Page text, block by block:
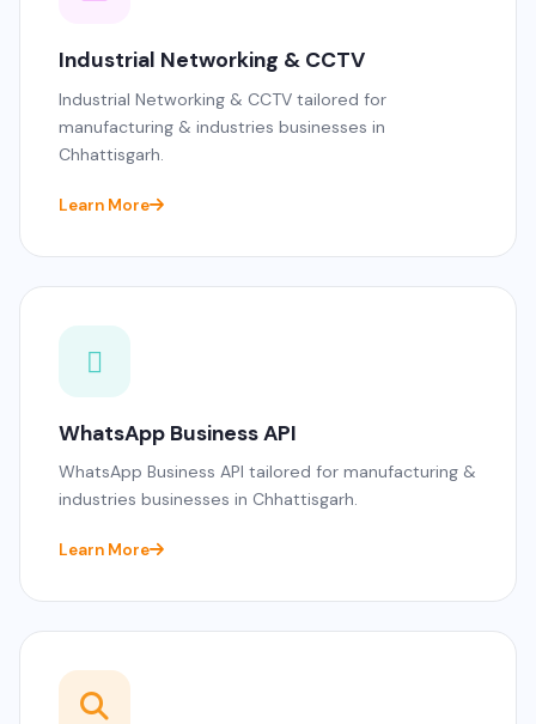
Industrial Networking & CCTV
Industrial Networking & CCTV tailored for
manufacturing & industries businesses in
Chhattisgarh.
Learn More
WhatsApp Business API
WhatsApp Business API tailored for manufacturing &
industries businesses in Chhattisgarh.
Learn More